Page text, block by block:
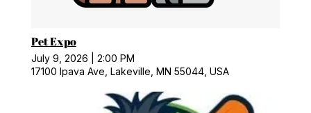
Pet Expo
July 9, 2026
2:00 PM
17100 Ipava Ave, Lakeville, MN 55044, USA